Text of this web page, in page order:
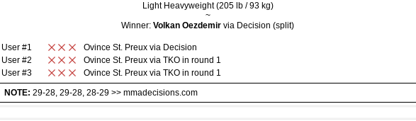
Light Heavyweight (205 lb / 93 kg)
~
Winner: Volkan Oezdemir via Decision (split)
User #1 Ovince St. Preux via Decision
User #2
Ovince St. Preux via TKO in round 1
User #3
Ovince St. Preux via TKO in round 1
NOTE: 29-28, 29-28, 28-29 >> mmadecisions.com